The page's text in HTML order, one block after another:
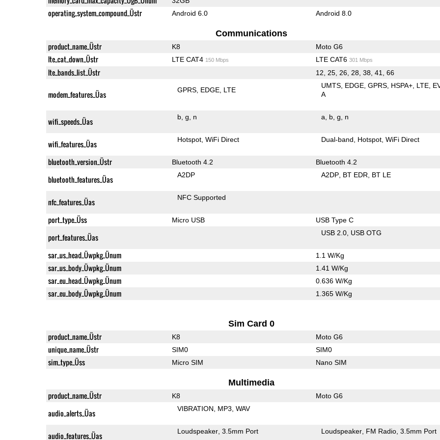
operating_system_compound_Üstr Android 6.0 Android 8.0
Communications
product_name_Üstr K8 Moto G6
lte_cat_down_Üstr LTE CAT4 150 Mbps LTE CAT6 301 Mbps
lte_bands_list_Üstr 12, 25, 26, 28, 38, 41, 66
modem_features_Üas GPRS EDGE LTE
UMTS EDGE GPRS HSPA+ LTE
A
wifi_speeds_Üas b g n a b g n
wifi_features_Üas Hotspot WiFi Direct Dual-band Hotspot WiFi Direct
bluetooth_version_Üstr Bluetooth 4.2 Bluetooth 4.2
bluetooth_features_Üas A2DP A2DP BT EDR BT LE
nfc_features_Üas NFC Supported
port_type_Üss Micro USB USB Type C
port_features_Üas USB 2.0 USB OTG
sar_us_head_Üwpkg_Ünum 1.1 W/Kg
sar_us_body_Üwpkg_Ünum 1.41 W/Kg
sar_eu_head_Üwpkg_Ünum 0.636 W/Kg
sar_eu_body_Üwpkg_Ünum 1.365 W/Kg
Sim Card 0
product_name_Üstr K8 Moto G6
unique_name_Üstr SIM0 SIM0
sim_type_Üss Micro SIM Nano SIM
Multimedia
product_name_Üstr K8 Moto G6
audio_alerts_Üas VIBRATION MP3 WAV
audio_features_Üas Loudspeaker 3.5mm Port Loudspeaker FM Radio 3.5mm Port